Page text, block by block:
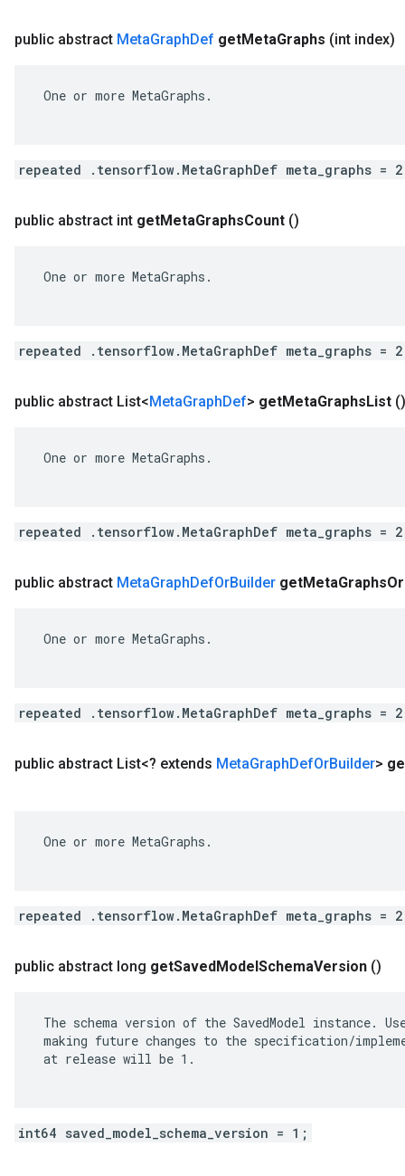
public abstract MetaGraphDef getMetaGraphs (int index)
One or more MetaGraphs.
repeated .tensorflow.MetaGraphDef meta_graphs =
public abstract int getMetaGraphsCount ()
One or more MetaGraphs.
repeated .tensorflow.MetaGraphDef meta_graphs =
public abstract List<MetaGraphDef> getMetaGraphsList ()
One or more MetaGraphs.
repeated .tensorflow.MetaGraphDef meta_graphs =
public abstract MetaGraphDefOrBuilder getMetaGraphsOr
One or more MetaGraphs.
repeated .tensorflow.MetaGraphDef meta_graphs =
public abstract List<? extends MetaGraphDefOrBuilder>
One or more MetaGraphs.
repeated .tensorflow.MetaGraphDef meta_graphs =
public abstract long getSavedModelSchemaVersion ()
The schema version of the SavedModel instance.
making future changes to the specification/
at release will be 1.
int64 saved_model_schema_version = 1;